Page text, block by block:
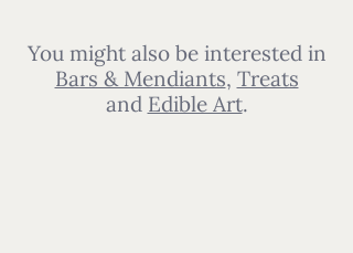
You might also be interested in
Bars & Mendiants, Treats
and Edible Art.